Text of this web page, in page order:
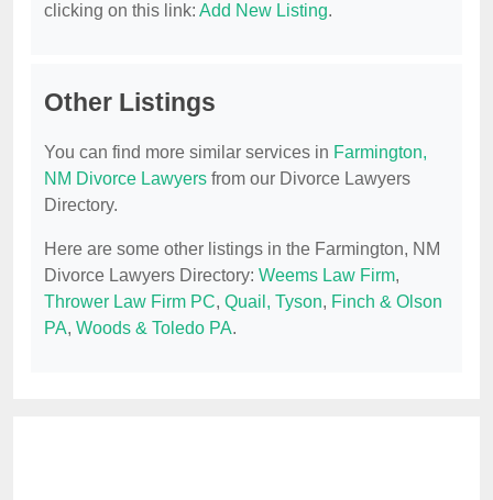
clicking on this link: Add New Listing.
Other Listings
You can find more similar services in Farmington,
NM Divorce Lawyers from our Divorce Lawyers
Directory.
Here are some other listings in the Farmington, NM
Divorce Lawyers Directory: Weems Law Firm,
Thrower Law Firm PC, Quail, Tyson, Finch & Olson
PA, Woods & Toledo PA.